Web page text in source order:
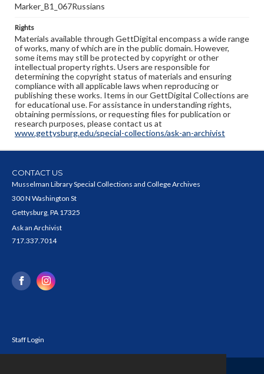
Marker_B1_067Russians
Rights
Materials available through GettDigital encompass a wide range
of works, many of which are in the public domain. However,
some items may still be protected by copyright or other
intellectual property rights. Users are responsible for
determining the copyright status of materials and ensuring
compliance with all applicable laws when reproducing or
publishing these works. Items in our GettDigital Collections are
for educational use. For assistance in understanding rights,
obtaining permissions, or requesting files for publication or
research purposes, please contact us at
www.gettysburg.edu/special-collections/ask-an-archivist
CONTACT US
Musselman Library Special Collections and College Archives
300 N Washington St
Gettysburg, PA 17325
Ask an Archivist
717.337.7014
Staff Login